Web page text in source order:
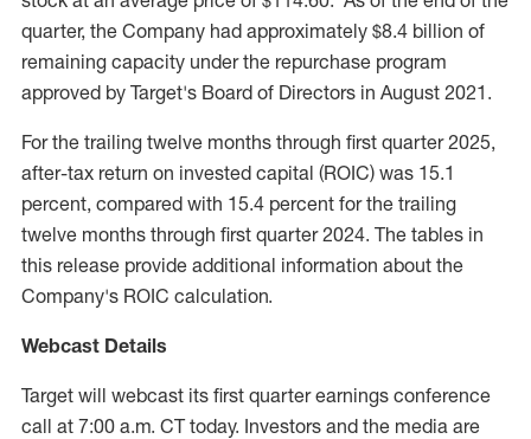
quarter, the Company had approximately $8.4 billion of
remaining capacity under the repurchase program
approved by Target's Board of Directors in August 2021 .
For the trailing twelve months through first quarter 2025,
after-tax return on invested capital (ROIC) was 15.1
percent, compared with 15.4 percent for the trailing
twelve months through first quarter 2024. The tables in
this release provide additional information about the
Company's ROIC calculation.
Webcast Details
Target will webcast its first quarter earnings conference
call at 7:00 a.m. CTtoday. Investors and the media are